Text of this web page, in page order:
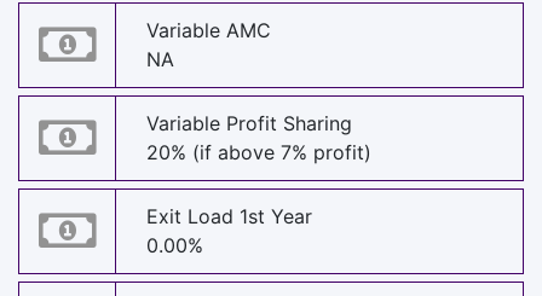
Variable AMC
NA
Variable Profit Sharing
20% (if above 7% profit)
Exit Load 1st Year
0.00%